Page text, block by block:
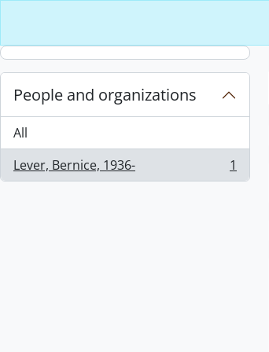
People and organizations
All
Lever, Bernice, 1936-
, 1 results 1